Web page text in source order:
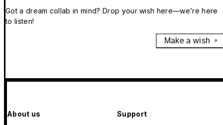
Got a dream collab in mind? Drop your wish here—we’re here
to listen!
Make a wish
About us Support